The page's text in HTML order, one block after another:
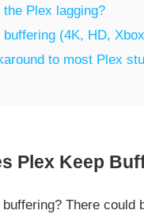
Plex lagging?
(4K, HD,
to most Plex
Plex Keep
There